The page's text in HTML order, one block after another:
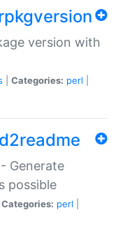
version with
Categories: perl
Generate
possible
Categories: perl